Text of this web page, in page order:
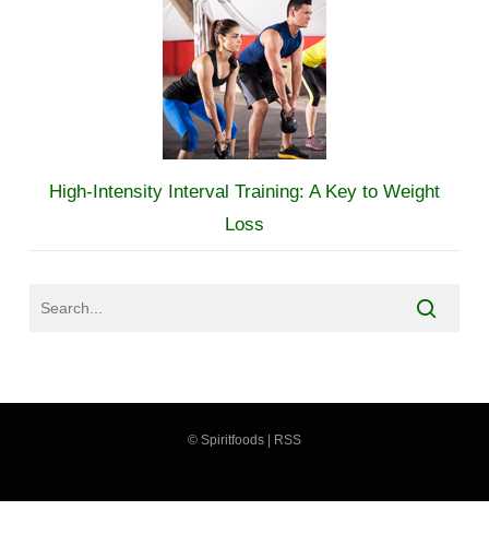
High-Intensity Interval Training: A Key to Weight
Loss
© Spiritfoods| RSS